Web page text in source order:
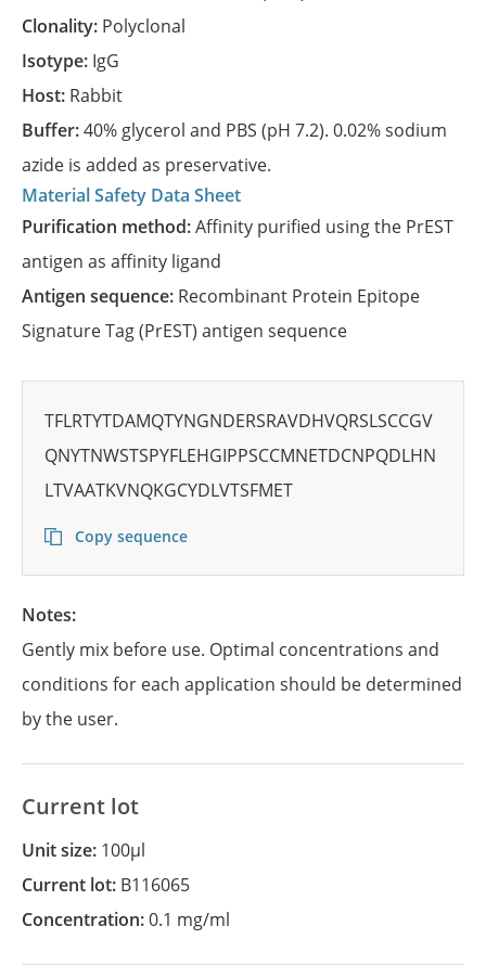
Clonality: Polyclonal
Isotype: IgG
Host: Rabbit
Buffer:40% glycerol and PBS (pH 7.2). 0.02% sodium
azide is added as preservative.
Material Safety Data Sheet
Purification method:Affinity purified using the PrEST
antigen as affinity ligand
Antigen sequence: Recombinant Protein Epitope
Signature Tag (PrEST) antigen sequence
TFLRTYTDAMQTYNGNDERSRAVDHVQRSLSCCGV
QNYTNWSTSPYFLEHGIPPSCCMNETDCNPQDLHN
LTVAATKVNQKGCYDLVTSFMET
Copy sequence
Notes:
Gently mix before use. Optimal concentrations and
conditions for each application should be determined
by the user.
Current lot
Unit size: 100µl
Current lot: B116065
Concentration:0.1 mg/ml